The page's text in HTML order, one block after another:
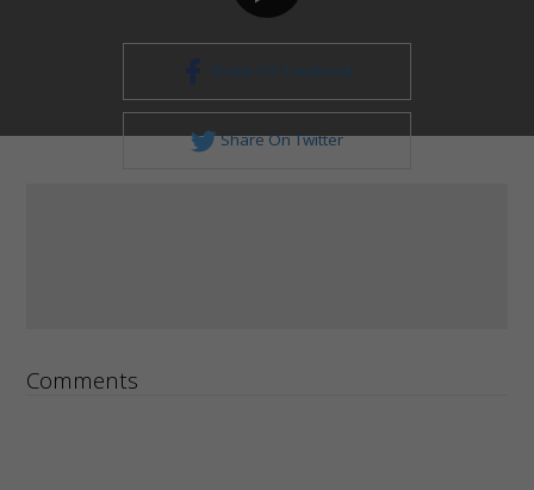
Share On Facebook
Share On Twitter
Comments